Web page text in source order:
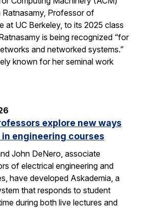
Ratnasamy, Professor of
at UC Berkeley, to its 2025 class
is being recognized “for
and networked systems.”
known for her seminal work
explore new ways
engineering courses
John DeNero, associate
of electrical engineering and
have developed Askademia, a
that responds to student
during both live lectures and